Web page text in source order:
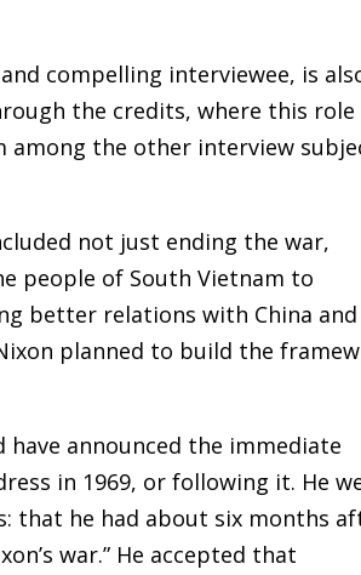
compelling interviewee, is
the credits, where this role
among the other interview
not just ending the war,
people of South Vietnam to
better relations with China and
planned to build the
have announced the immediate
in 1969, or following it. He
that he had about six months
war.” He accepted that